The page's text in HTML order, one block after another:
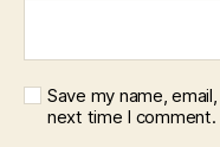
Save my name,
next time I comment.